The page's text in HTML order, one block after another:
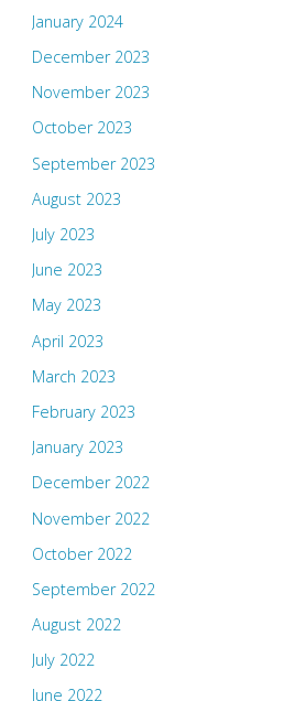
January 2024
December 2023
November 2023
October 2023
September 2023
August 2023
July 2023
June 2023
May 2023
April 2023
March 2023
February 2023
January 2023
December 2022
November 2022
October 2022
September 2022
August 2022
July 2022
June 2022